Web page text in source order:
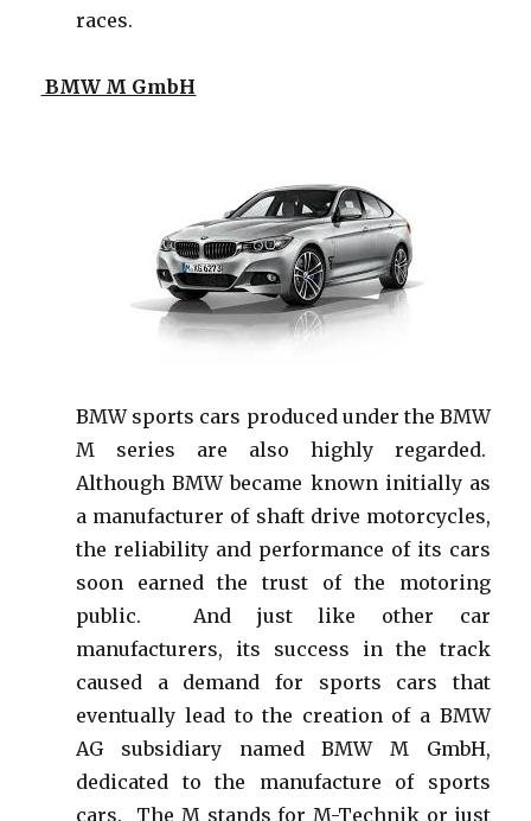
races.
BMW M GmbH
BMW sports cars produced under the BMW
M series are also highly regarded.
Although BMW became known initially as
a manufacturer of shaft drive motorcycles,
the reliability and performance of its cars
soon earned the trust of the motoring
public. And just like other car
manufacturers, its success in the track
caused a demand for sports cars that
eventually lead to the creation of a BMW
AG subsidiary named BMW M GmbH,
dedicated to the manufacture of sports
cars. The M stands for M-Technik or just